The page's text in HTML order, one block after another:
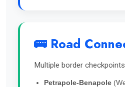
🚌 Road
Multiple border
Petrapole-Benapole